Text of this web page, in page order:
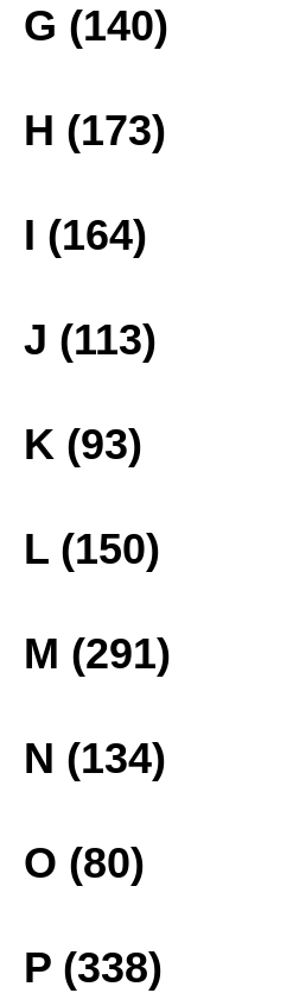
G (140)
H (173)
I (164)
J (113)
K (93)
L (150)
M (291)
N (134)
O (80)
P (338)